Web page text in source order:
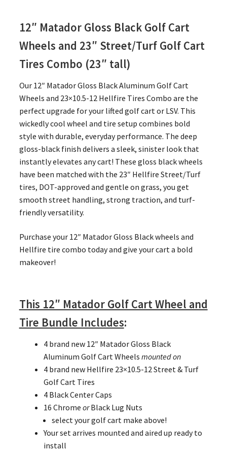
12″ Matador Gloss Black Golf Cart
Wheels and 23″ Street/Turf Golf Cart
Tires Combo (23″ tall)
Our 12″ Matador Gloss Black Aluminum Golf Cart
Wheels and 23×10.5-12 Hellfire Tires Combo are the
perfect upgrade for your lifted golf cart or LSV. This
wickedly cool wheel and tire setup combines bold
style with durable, everyday performance. The deep
gloss-black finish delivers a sleek, sinister look that
instantly elevates any cart! These gloss black wheels
have been matched with the 23″ Hellfire Street/Turf
tires, DOT-approved and gentle on grass, you get
smooth street handling, strong traction, and turf-
friendly versatility.
Purchase your 12″ Matador Gloss Black wheels and
Hellfire tire combo today and give your cart a bold
makeover!
This 12″ Matador Golf Cart Wheel and
Tire Bundle Includes:
4 brand new 12″ Matador Gloss Black
Aluminum Golf Cart Wheels mounted on
4 brand new Hellfire 23×10.5-12 Street & Turf
Golf Cart Tires
4 Black Center Caps
16 Chrome orBlack Lug Nuts
select your golf cart make above!
Your set arrives mounted and aired up ready to
install